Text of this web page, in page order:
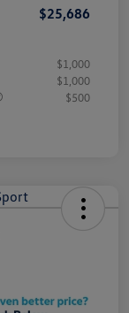
$25,686
$1,000
$1,000
$500